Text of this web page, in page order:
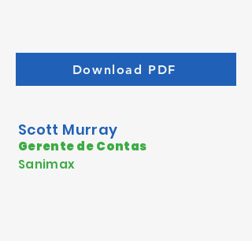
Download PDF
Scott Murray
Gerente de Contas
Sanimax